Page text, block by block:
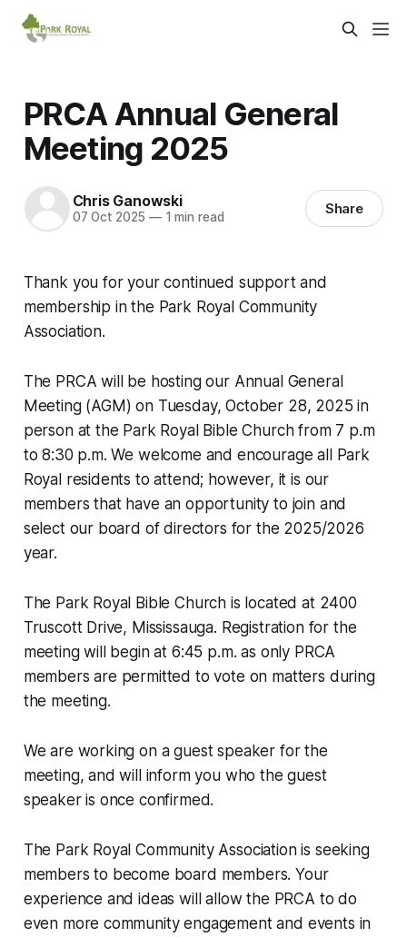
PRCA Annual General
Meeting 2025
Chris Ganowski
07 Oct 2025 —1 min read Share
Thank you for your continued support and
membership in the Park Royal Community
Association.
The PRCA will be hosting our Annual General
Meeting (AGM) on Tuesday, October 28, 2025 in
person at the Park Royal Bible Church from 7 p.m
to 8:30 p.m. We welcome and encourage all Park
Royal residents to attend; however, it is our
members that have an opportunity to join and
select our board of directors for the 2025/2026
year.
The Park Royal Bible Church is located at 2400
Truscott Drive, Mississauga. Registration for the
meeting will begin at 6:45 p.m. as only PRCA
members are permitted to vote on matters during
the meeting.
We are working on a guest speaker for the
meeting, and will inform you who the guest
speaker is once confirmed.
The Park Royal Community Association is seeking
members to become board members. Your
experience and ideas will allow the PRCA to do
even more community engagement and events in